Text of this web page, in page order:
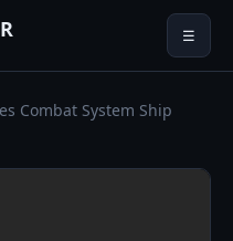
☰
Combat System Ship